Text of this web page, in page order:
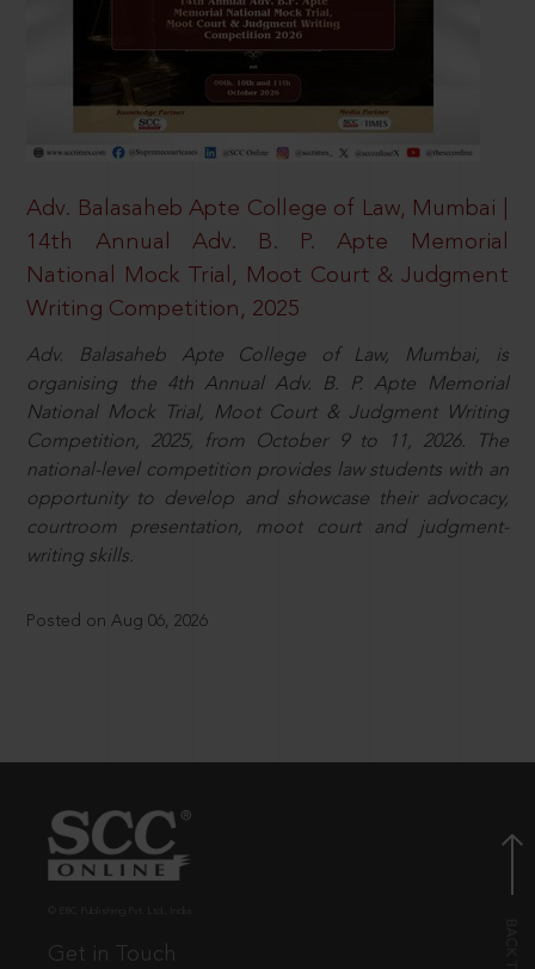
Adv. Balasaheb Apte College of Law, Mumbai |
14th Annual Adv. B. P. Apte Memorial
National Mock Trial, Moot Court & Judgment
Writing Competition, 2025
Adv. Balasaheb Apte College of Law, Mumbai, is
organising the 4th Annual Adv. B. P. Apte Memorial
National Mock Trial, Moot Court & Judgment Writing
Competition, 2025, from October 9 to 11, 2026. The
national-level competition provides law students with an
opportunity to develop and showcase their advocacy,
courtroom presentation, moot court and judgment-
writing skills.
Posted on Aug 06, 2026
Get in Touch